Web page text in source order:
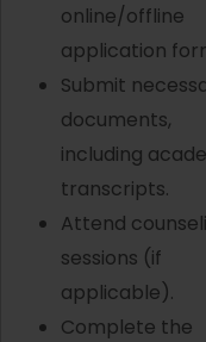
online/offline
application
Submit
documents,
including
transcripts.
Attend
sessions (if
applicable).
Complete the